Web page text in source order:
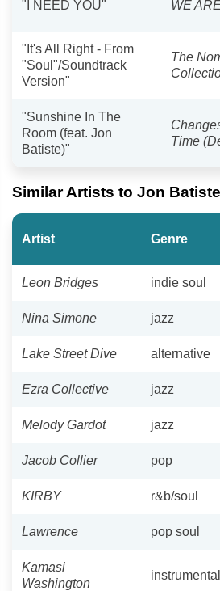
"I NEED YOU" WE
"It's All Right - From
"Soul"/Soundtrack
Version"
The
"Sunshine In The
Room (feat. Jon
Batiste)"
Time
Similar Artists to Jon Batiste
Artist Genre
Leon Bridges indie soul
Nina Simone jazz
Lake Street Dive alternative
Ezra Collective jazz
Melody Gardot jazz
Jacob Collier pop
KIRBY r&b/soul
Lawrence pop soul
Kamasi
Washington
instrumental